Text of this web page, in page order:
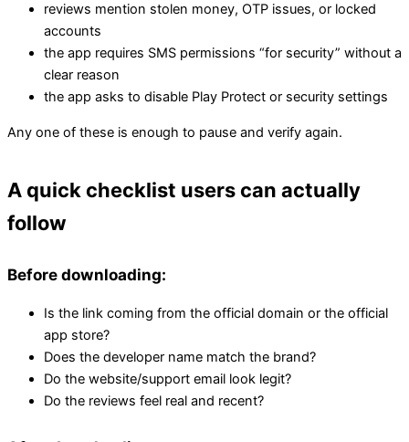
reviews mention stolen money, OTP issues, or locked
accounts
the app requires SMS permissions “for security” without a
clear reason
the app asks to disable Play Protect or security settings
Any one of these is enough to pause and verify again.
A quick checklist users can actually
follow
Before downloading:
Is the link coming from the official domain or the official
app store?
Does the developer name match the brand?
Do the website/support email look legit?
Do the reviews feel real and recent?